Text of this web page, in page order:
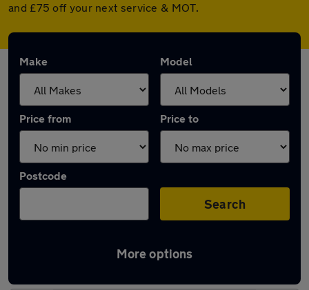
and £75 off your next service & MOT.
Make Model
Price from Price to
Postcode
Search
More options
Latest used BMW 3 Series in Willenhall